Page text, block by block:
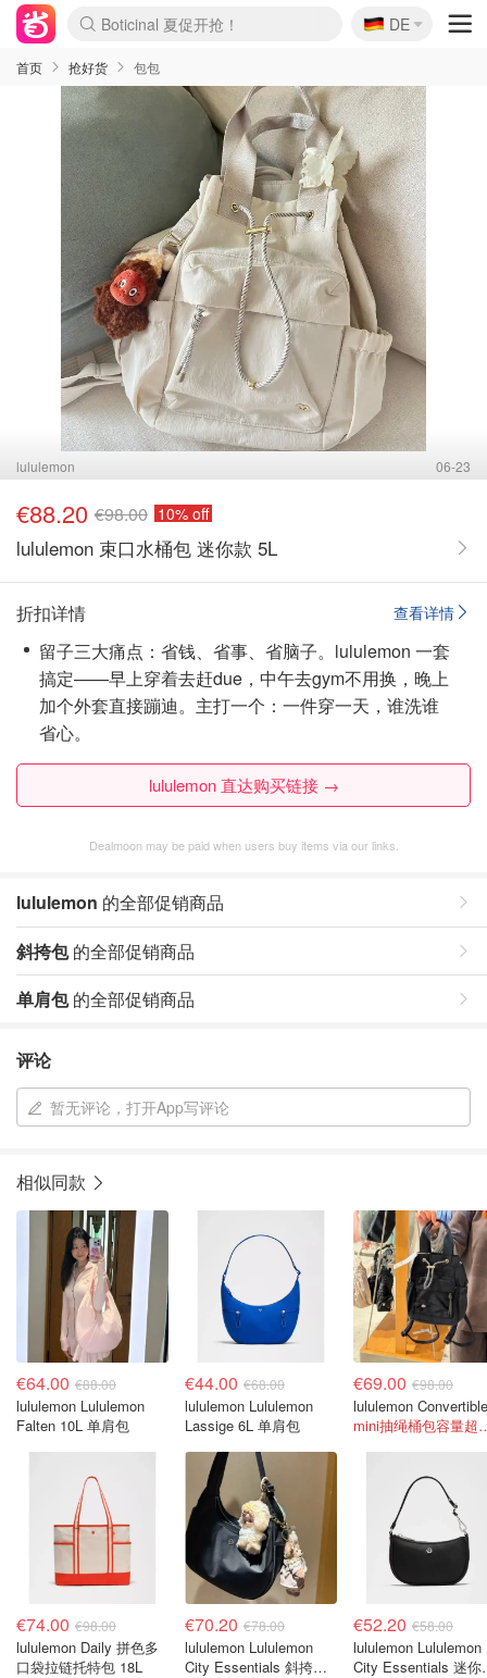
Boticinal 夏促开抢！
4折！lulu周四疯狂上新
还没结束！&OtherStories大促
Joybuy变相75折 随时失效
速领！Stanley独家85折
疑似霸哥！Camper额外叠85折
Zalando 奥莱闪促！每日更新
Moncler反季囤！5折起+叠9折
Coach Brooklyn仅€192
🇩🇪
DE
首页 抢好货 包包
lululemon 06-23
€88.20 €98.00 10% off
lululemon 束口水桶包 迷你款 5L
查看详情
折扣详情
留子三大痛点：省钱、省事、省脑子。lululemon 一套
搞定——早上穿着去赶due，中午去gym不用换，晚上
加个外套直接蹦迪。主打一个：一件穿一天，谁洗谁
省心。
lululemon 直达购买链接 →
Dealmoon may be paid when users buy items via our links.
lululemon 的全部促销商品
斜挎包的全部促销商品
单肩包的全部促销商品
评论
暂无评论，打开App写评论
相似同款
€64.00 €88.00
lululemon Lululemon
Falten 10L 单肩包
€44.00 €68.00
lululemon Lululemon
Lassige 6L 单肩包
€69.00 €98.00
mini抽绳
€74.00 €98.00
lululemon Daily 拼色多
口袋拉链托特包 18L
€70.20 €78.00
lululemon Lululemon
City Essentials 斜挎包
€52.20 €58.00
lululemon Lululemon
City Essentials 迷你